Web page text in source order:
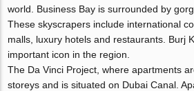
world. Business Bay is surrounded by
These skyscrapers include international
malls, luxury hotels and restaurants. Burj
important icon in the region.
The Da Vinci Project, where apartments
storeys and is situated on Dubai Canal.